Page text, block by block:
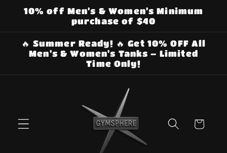
Skip to
content
10% off Men's & Women's Minimum
purchase of $40
🔥 Summer Ready! 🔥 Get 10% OFF All
Men's & Women's Tanks – Limited
Time Only!
Cart